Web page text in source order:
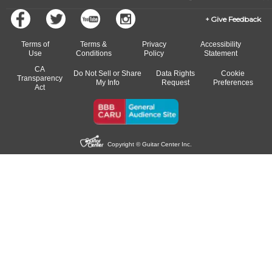
Give Feedback
Terms of
Use
Terms &
Conditions
Privacy
Policy
Accessibility
Statement
CA
Transparency
Act
Do Not Sell or Share
My Info
Data Rights
Request
Cookie
Preferences
Copyright © Guitar Center Inc.